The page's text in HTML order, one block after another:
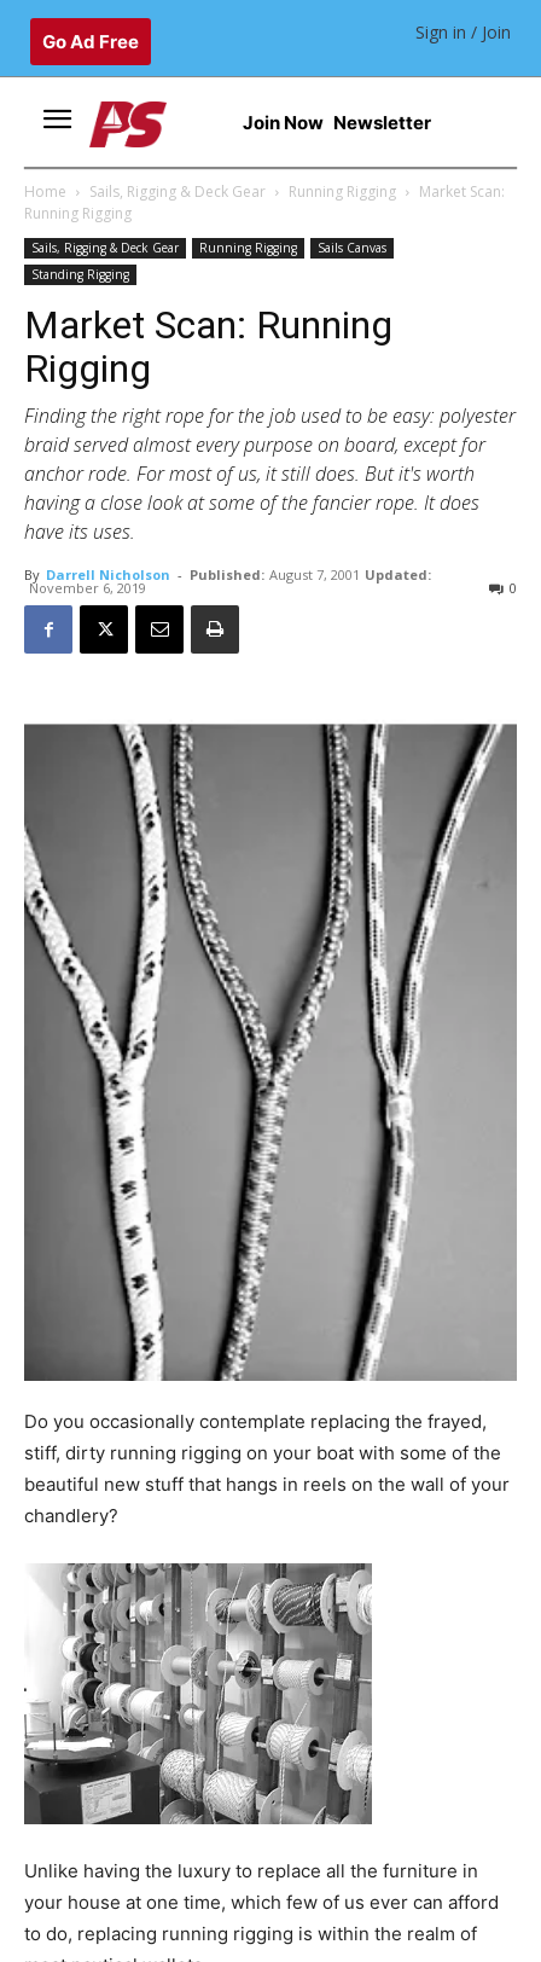
Go Ad Free Sign in / Join
Join Now Newsletter
Home Sails, Rigging & Deck Gear Running Rigging
Market Scan:
Running Rigging
Sails, Rigging & Deck Gear Running Rigging
Sails Canvas
Standing Rigging
Market Scan: Running
Rigging
Finding the right rope for the job used to be easy: polyester
braid served almost every purpose on board, except for
anchor rode. For most of us, it still does. But it's worth
having a close look at some of the fancier rope. It does
have its uses.
By Darrell Nicholson - Published: August 7, 2001 Updated:
November 6, 2019 0
Do you occasionally contemplate replacing the frayed,
stiff, dirty running rigging on your boat with some of the
beautiful new stuff that hangs in reels on the wall of your
chandlery?
Unlike having the luxury to replace all the furniture in
your house at one time, which few of us ever can afford
to do, replacing running rigging is within the realm of